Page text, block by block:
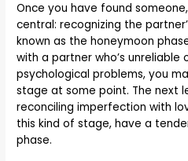
Once you have found
central: recognizing the
known as the honeymoon
with a partner who’s unreliable
psychological problems, you
stage at some point. The next
reconciling imperfection with
this kind of stage, have a
phase.